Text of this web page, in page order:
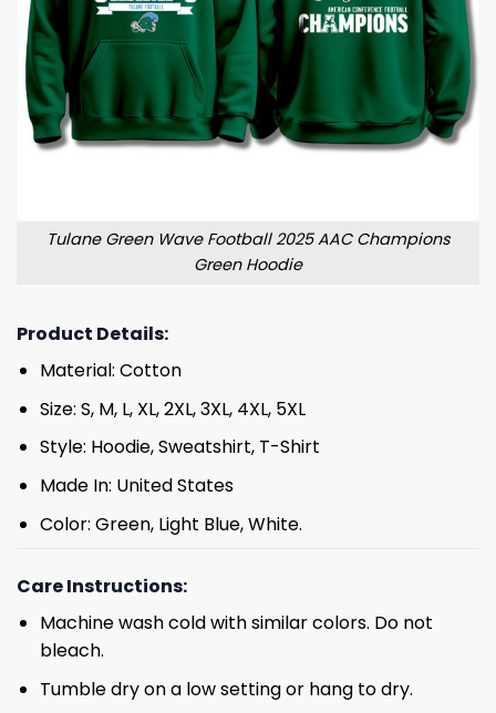
Tulane Green Wave Football 2025 AAC Champions
Green Hoodie
Product Details:
Material: Cotton
Size: S, M, L, XL, 2XL, 3XL, 4XL, 5XL
Style: Hoodie, Sweatshirt, T-Shirt
Made In: United States
Color: Green, Light Blue, White.
Care Instructions:
Machine wash cold with similar colors. Do not
bleach.
Tumble dry on a low setting or hang to dry.